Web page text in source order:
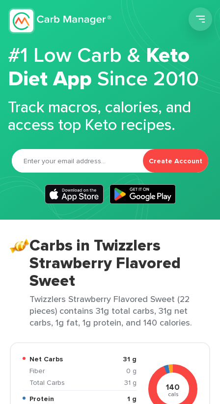
#1 Low Carb &Keto
Diet App Since 2010
Track macros, calories, and
access top Keto recipes.
Create Account
Carbs in Twizzlers
Strawberry Flavored
Sweet
Twizzlers Strawberry Flavored Sweet (22
pieces) contains 31g total carbs, 31g net
carbs, 1g fat, 1g protein, and 140 calories.
Net Carbs
31 g
Fiber
0 g
Total Carbs
31 g
Protein
1 g
140
cals